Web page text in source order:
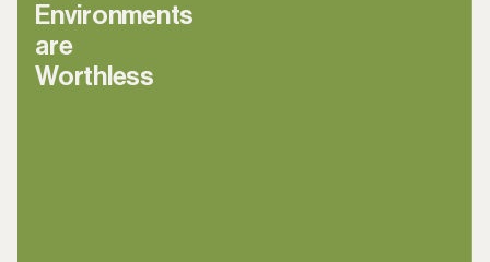
Environments
are
Worthless